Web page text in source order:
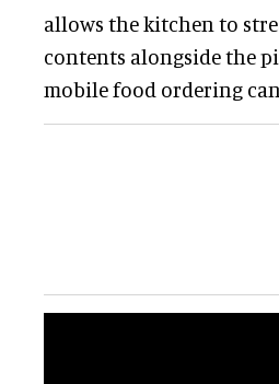
allows the kitchen to
contents alongside the
mobile food ordering